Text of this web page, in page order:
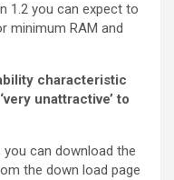
1.2 you can expect to
minimum RAM and
characteristic
unattractive’ to
can download the
the down load page